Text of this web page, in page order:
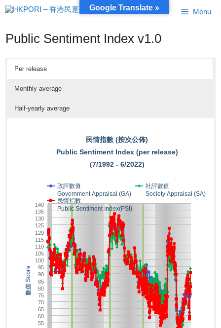
Skip
to
Menu
Public Sentiment Index v1.0
Per release
Monthly average
Half-yearly average
Google Translate »